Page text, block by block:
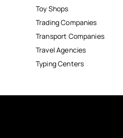
Toy Shops
Trading Companies
Transport Companies
Travel Agencies
Typing Centers